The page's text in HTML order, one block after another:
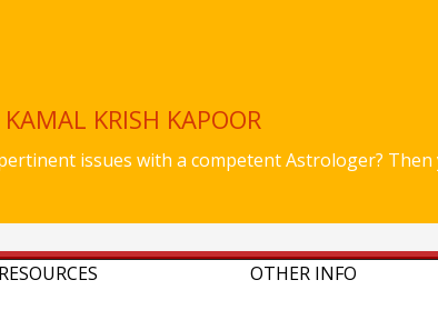
KRISH KAPOOR
issues with a competent Astrologer? Then
OTHER INFO